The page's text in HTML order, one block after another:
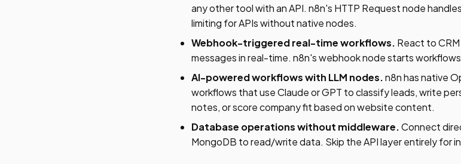
any other tool with an API. n8n's HTTP Request node
limiting for APIs without native nodes.
Webhook-triggered real-time workflows. React to
messages in real-time. n8n's webhook node starts
AI-powered workflows with LLM nodes.n8n has native
workflows that use Claude or GPT to classify leads, write
notes, or score company fit based on website content.
Database operations without middleware.Connect
MongoDB to read/write data. Skip the API layer entirely for